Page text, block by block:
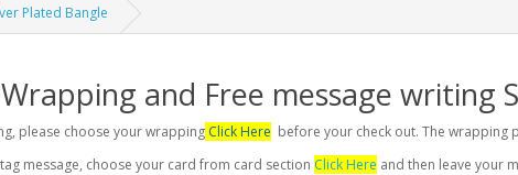
Plated Bangle
and Free message writing
please choose your wrapping Click Here before your check out. The
message, choose your card from card section Click Here and then leave your